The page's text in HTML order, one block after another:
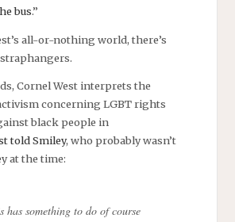
bus.”
all-or-nothing world, there’s
Cornel West interprets the
concerning LGBT rights
black people in
told Smiley, who probably wasn’t
at the time:
has something to do of course